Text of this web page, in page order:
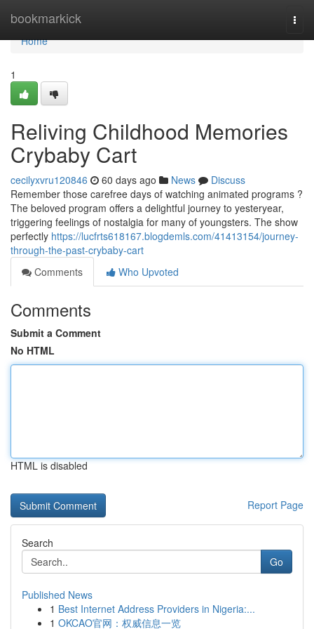
bookmarkick
Home
Home
1
Reliving Childhood Memories
Crybaby Cart
cecilyxvru120846 60 days ago News
Discuss
Remember those carefree days of watching animated programs ?
The beloved program offers a delightful journey to yesteryear,
triggering feelings of nostalgia for many of youngsters. The show
perfectly https://lucfrts618167.blogdemls.com/41413154/journey-
through-the-past-crybaby-cart
Comments
Who Upvoted
Comments
Submit a Comment
No HTML
HTML is disabled
Report Page
Search
Go
Published News
1 Best Internet Address Providers in Nigeria:...
1 OKCAO官网：权威信息一览